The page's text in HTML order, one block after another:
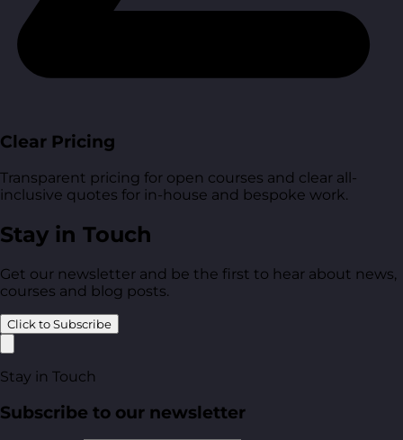
Clear Pricing
Transparent pricing for open courses and clear all-
inclusive quotes for in-house and bespoke work.
Stay in Touch
Get our newsletter and be the first to hear about news,
courses and blog posts.
Click to Subscribe
Stay in Touch
Subscribe to our newsletter